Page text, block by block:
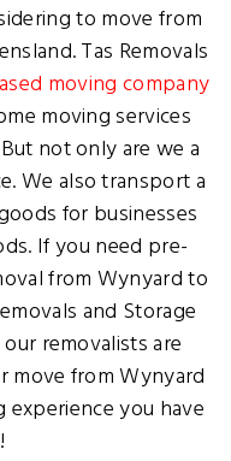
to move from
Tas Removals
moving company
moving services
not only are we a
We also transport a
for businesses
If you need pre-
from Wynyard to
and Storage
removalists are
move from Wynyard
you have